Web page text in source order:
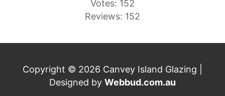
Votes: 152
Reviews: 152
Copyright © 2026 Canvey Island Glazing |
Designed by Webbud.com.au